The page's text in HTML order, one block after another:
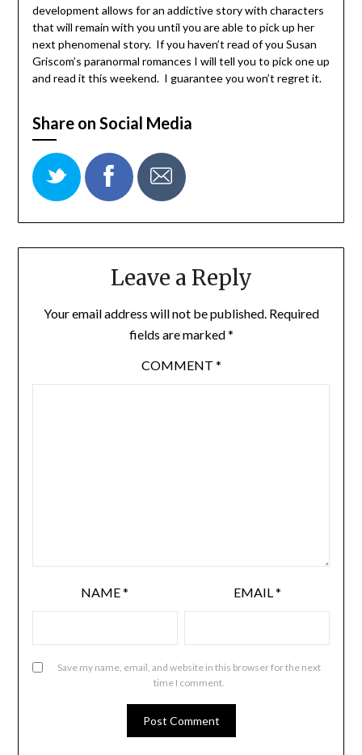
development allows for an addictive story with characters
that will remain with you until you are able to pick up her
next phenomenal story. If you haven’t read of you Susan
Griscom’s paranormal romances I will tell you to pick one up
and read it this weekend. I guarantee you won’t regret it.
Share on Social Media
Leave a Reply
Your email address will not be published. Required
fields are marked*
COMMENT *
NAME* EMAIL *
Save my name, email, and website in this browser for the next
time I comment.